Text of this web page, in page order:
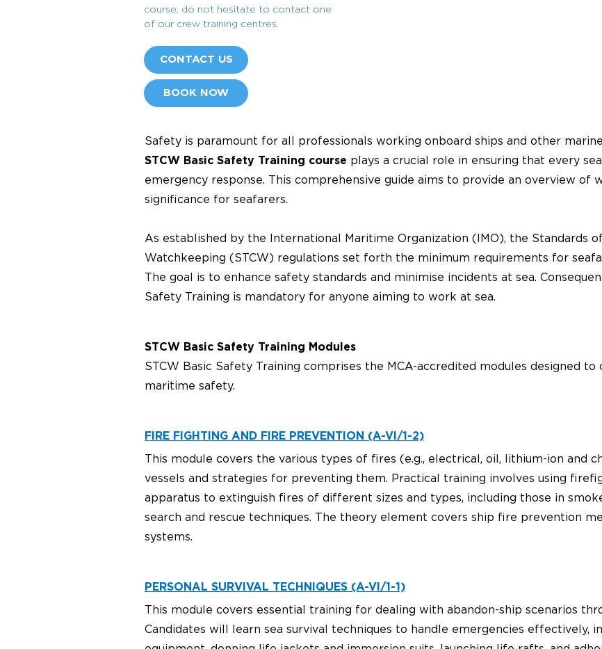
course, do not hesitate to contact one
of our crew training centres.
CONTACT US
BOOK NOW
Safety is paramount for all professionals working onboard ships and other
STCW Basic Safety Training course plays a crucial role in ensuring that every
emergency response. This comprehensive guide aims to provide an overview of
significance for seafarers.
As established by the International Maritime Organization (IMO), the Standards
Watchkeeping (STCW) regulations set forth the minimum requirements for
The goal is to enhance safety standards and minimise incidents at sea.
Safety Training is mandatory for anyone aiming to work at sea.
STCW Basic Safety Training Modules
STCW Basic Safety Training comprises the MCA-accredited modules designed
maritime safety.
FIRE FIGHTING AND FIRE PREVENTION (A-VI/1-2)
This module covers the various types of fires (e.g., electrical, oil, lithium-ion and
vessels and strategies for preventing them. Practical training involves using
apparatus to extinguish fires of different sizes and types, including those in
search and rescue techniques. The theory element covers ship fire prevention
systems.
PERSONAL SURVIVAL TECHNIQUES (A-VI/1-1)
This module covers essential training for dealing with abandon-ship scenarios
Candidates will learn sea survival techniques to handle emergencies effectively,